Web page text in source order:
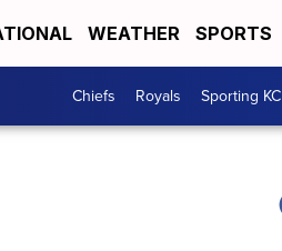
WEATHER SPORTS
Chiefs Royals Sporting KC